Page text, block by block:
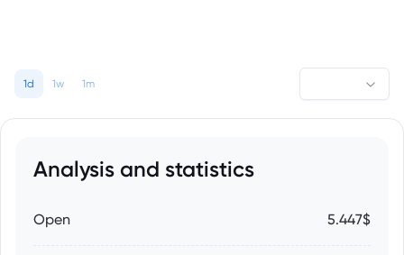
1d 1w 1m
Analysis and statistics
Open 5.447$